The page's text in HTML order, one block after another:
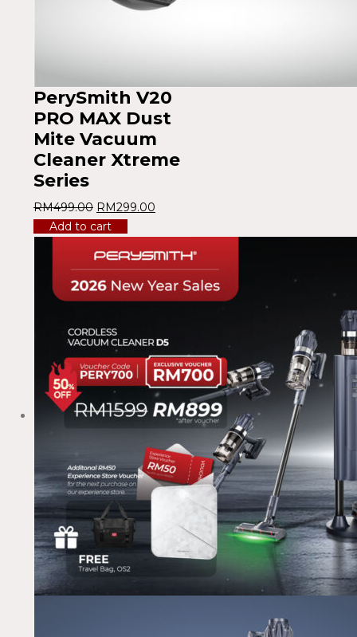
PerySmith V20
PRO MAX Dust
Mite Vacuum
Cleaner Xtreme
Series
RM499.00 RM299.00
Add to cart